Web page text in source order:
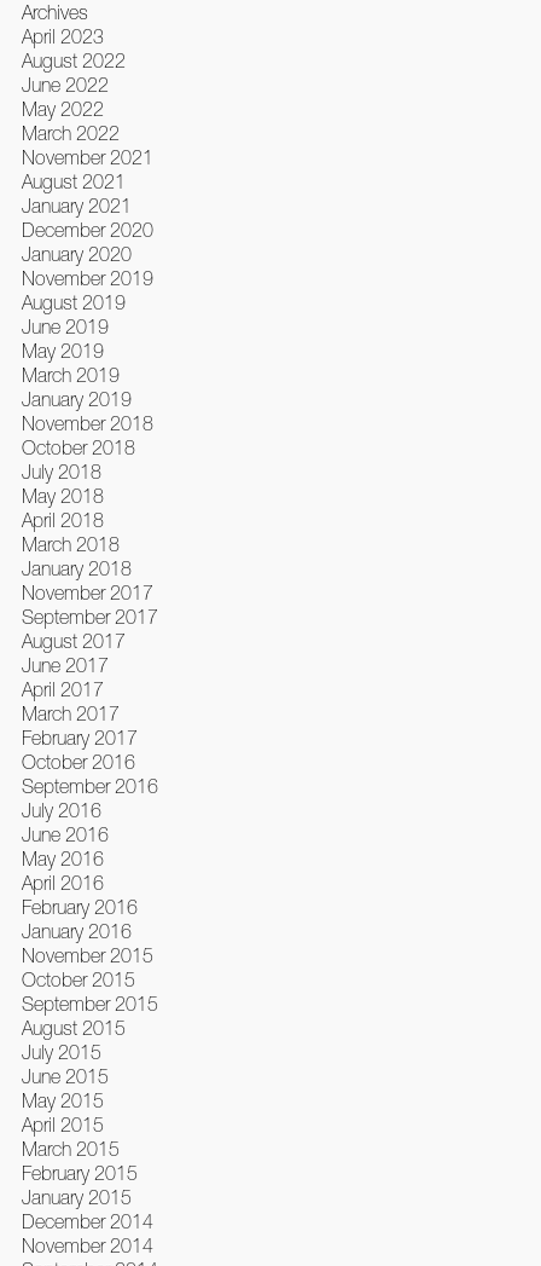
Archives
April 2023
August 2022
June 2022
May 2022
March 2022
November 2021
August 2021
January 2021
December 2020
January 2020
November 2019
August 2019
June 2019
May 2019
March 2019
January 2019
November 2018
October 2018
July 2018
May 2018
April 2018
March 2018
January 2018
November 2017
September 2017
August 2017
June 2017
April 2017
March 2017
February 2017
October 2016
September 2016
July 2016
June 2016
May 2016
April 2016
February 2016
January 2016
November 2015
October 2015
September 2015
August 2015
July 2015
June 2015
May 2015
April 2015
March 2015
February 2015
January 2015
December 2014
November 2014